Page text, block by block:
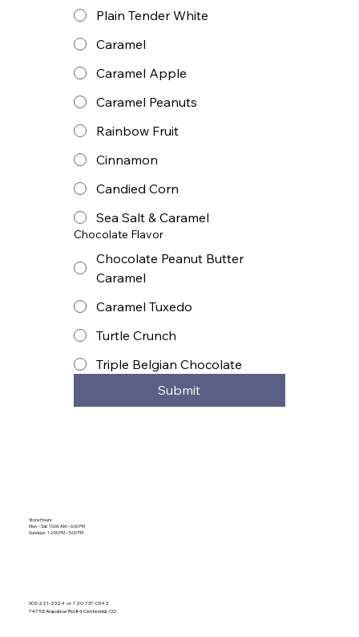
Plain Tender White
Caramel
Caramel Apple
Caramel Peanuts
Rainbow Fruit
Cinnamon
Candied Corn
Sea Salt & Caramel
Chocolate Flavor
Chocolate Peanut Butter
Caramel
Caramel Tuxedo
Turtle Crunch
Triple Belgian Chocolate
Submit
303-221-2324 or 720-737-0342
7475 E Arapahoe Rd #4 Centennial, CO
Store Hours:
Mon – Sat: 10:00 AM – 6:00 PM
Sundays: 12:00 PM – 5:00 PM